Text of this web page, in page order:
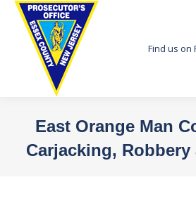
Find us on
East Orange Man
Carjacking,